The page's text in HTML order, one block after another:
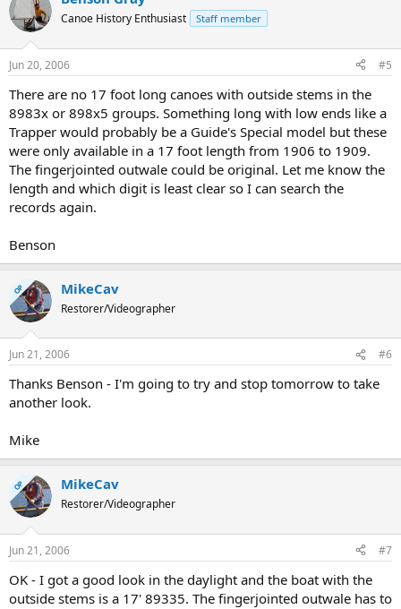
Canoe History Enthusiast Staff member
Jun 20, 2006 #5
There are no 17 foot long canoes with outside stems in the
8983x or 898x5 groups. Something long with low ends like a
Trapper would probably be a Guide's Special model but these
were only available in a 17 foot length from 1906 to 1909.
The fingerjointed outwale could be original. Let me know the
length and which digit is least clear so I can search the
records again.
Benson
OP MikeCav
Restorer/Videographer
Jun 21, 2006 #6
Thanks Benson - I'm going to try and stop tomorrow to take
another look.
Mike
OP MikeCav
Restorer/Videographer
Jun 21, 2006 #7
OK - I got a good look in the daylight and the boat with the
outside stems is a 17' 89335. The fingerjointed outwale has to